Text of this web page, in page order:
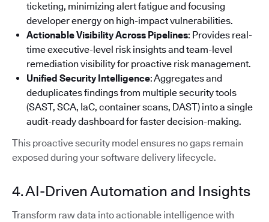
ticketing, minimizing alert fatigue and focusing
developer energy on high-impact vulnerabilities.
Actionable Visibility Across Pipelines: Provides real-
time executive-level risk insights and team-level
remediation visibility for proactive risk management.
Unified Security Intelligence: Aggregates and
deduplicates findings from multiple security tools
(SAST, SCA, IaC, container scans, DAST) into a single
audit-ready dashboard for faster decision-making.
This proactive security model ensures no gaps remain
exposed during your software delivery lifecycle.
4. AI-Driven Automation and Insights
Transform raw data into actionable intelligence with